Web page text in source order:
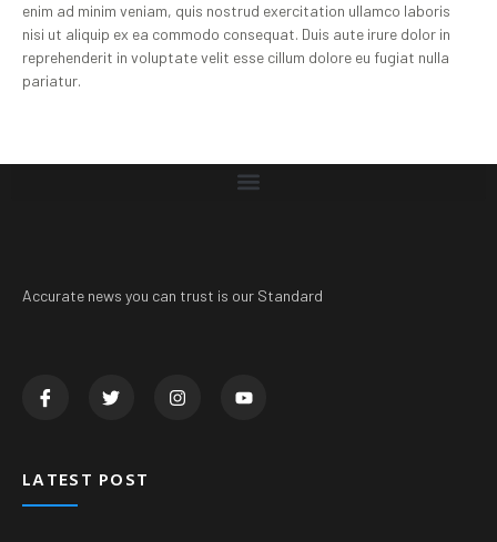
enim ad minim veniam, quis nostrud exercitation ullamco laboris
nisi ut aliquip ex ea commodo consequat. Duis aute irure dolor in
reprehenderit in voluptate velit esse cillum dolore eu fugiat nulla
pariatur.
Accurate news you can trust is our Standard
LATEST POST